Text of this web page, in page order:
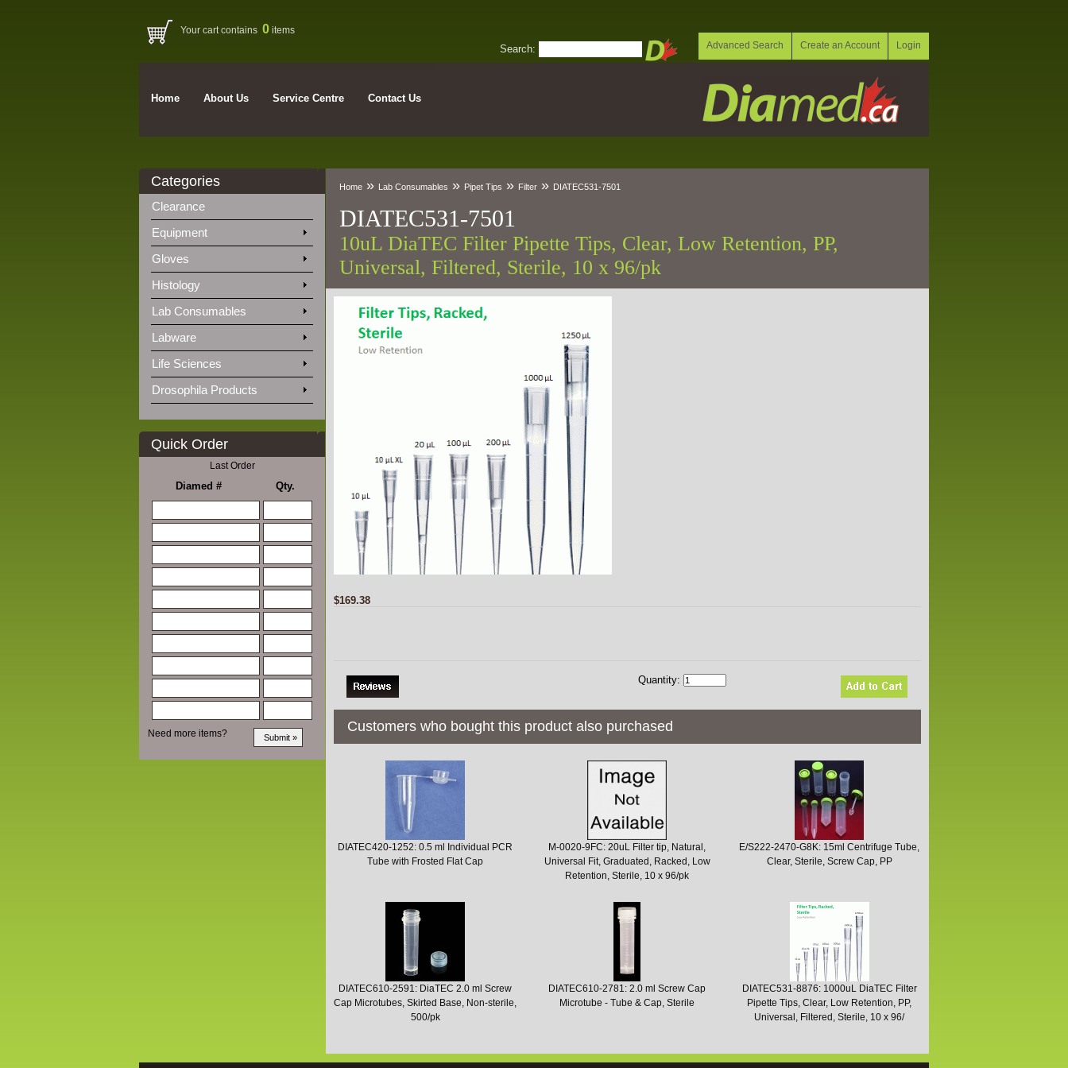
Your cart contains 0 items
Search: Login
Create an Account
Advanced Search
Home About Us Service Centre Contact Us
Categories
Clearance
Equipment
Gloves
Histology
Lab Consumables
Labware
Life Sciences
Drosophila Products
Quick Order
Last Order
Diamed # Qty.
Need more items?
Home » Lab Consumables » Pipet Tips » Filter » DIATEC531-7501
DIATEC531-7501
10uL DiaTEC Filter Pipette Tips, Clear, Low Retention, PP,
Universal, Filtered, Sterile, 10 x 96/pk
$169.38
Quantity:
Customers who bought this product also purchased
DIATEC420-1252: 0.5 ml Individual PCR
Tube with Frosted Flat Cap
M-0020-9FC: 20uL Filter tip, Natural,
Universal Fit, Graduated, Racked, Low
Retention, Sterile, 10 x 96/pk
E/S222-2470-G8K: 15ml Centrifuge Tube,
Clear, Sterile, Screw Cap, PP
DIATEC610-2591: DiaTEC 2.0 ml Screw
Cap Microtubes, Skirted Base, Non-sterile,
500/pk
DIATEC610-2781: 2.0 ml Screw Cap
Microtube - Tube & Cap, Sterile
DIATEC531-8876: 1000uL DiaTEC Filter
Pipette Tips, Clear, Low Retention, PP,
Universal, Filtered, Sterile, 10 x 96/